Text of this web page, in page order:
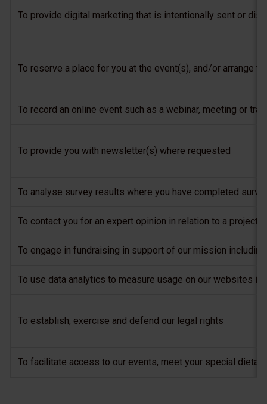
To provide digital marketing that is intentionally sent or
To reserve a place for you at the event(s), and/or arrange
To record an online event such as a webinar, meeting or
To provide you with newsletter(s) where requested
To analyse survey results where you have completed
To contact you for an expert opinion in relation to a project
To engage in fundraising in support of our mission
To use data analytics to measure usage on our websites
To establish, exercise and defend our legal rights
To facilitate access to our events, meet your special